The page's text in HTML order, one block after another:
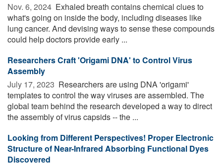
Nov. 6, 2024  Exhaled breath contains chemical clues to
what's going on inside the body, including diseases like
lung cancer. And devising ways to sense these compounds
could help doctors provide early ...
Researchers Craft 'Origami DNA' to Control Virus
Assembly
July 17, 2023  Researchers are using DNA 'origami'
templates to control the way viruses are assembled. The
global team behind the research developed a way to direct
the assembly of virus capsids -- the ...
Looking from Different Perspectives! Proper Electronic
Structure of Near-Infrared Absorbing Functional Dyes
Discovered